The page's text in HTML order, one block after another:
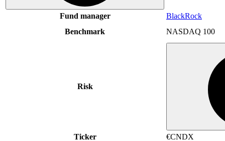
Fund manager
BlackRock
Benchmark
NASDAQ 100
Risk
Ticker €CNDX